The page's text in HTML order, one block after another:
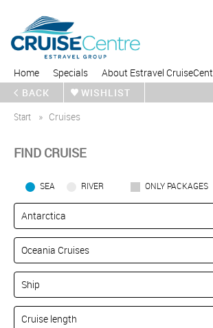
Home Specials About Estravel
BACK
WISHLIST
Start
Cruises
FIND CRUISE
SEA RIVER ONLY PACKAGES